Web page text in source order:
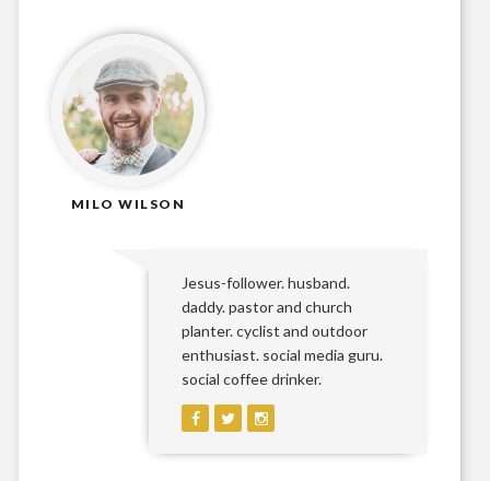
MILO WILSON
Jesus-follower. husband.
daddy. pastor and church
planter. cyclist and outdoor
enthusiast. social media guru.
social coffee drinker.